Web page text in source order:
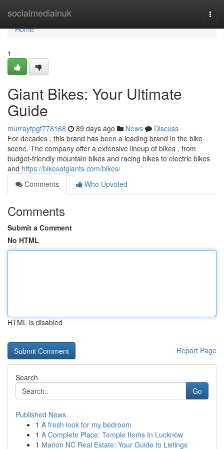
socialmediainuk
Home
Home
1
Giant Bikes: Your Ultimate
Guide
murrayfpgf778168 89 days ago News
Discuss
For decades , this brand has been a leading brand in the bike
scene. The company offer a extensive lineup of bikes , from
budget-friendly mountain bikes and racing bikes to electric bikes
and https://bikesofgiants.com/bikes/
Comments
Who Upvoted
Comments
Submit a Comment
No HTML
HTML is disabled
Report Page
Search
Go
Published News
1 A fresh look for my bedroom
1 A Complete Place: Temple Items In Lucknow
1 Marion NC Real Estate: Your Guide to Listings